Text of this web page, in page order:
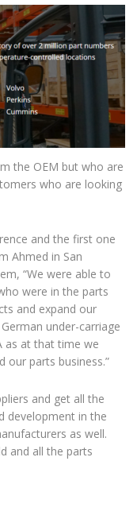
the OEM but who are
who are looking
and the first one
Ahmed in San
“We were able to
were in the parts
and expand our
under-carriage
as at that time we
parts business.”
and get all the
development in the
as well.
and all the parts